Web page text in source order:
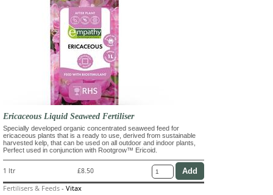
Ericaceous Liquid Seaweed Fertiliser
Specially developed organic concentrated seaweed feed for
ericaceous plants that is a ready to use, derived from sustainable
harvested kelp, that can be used on all outdoor and indoor plants,
Perfect used in conjunction with Rootgrow™ Ericoid.
1 ltr £8.50
Fertilisers & Feeds - Vitax